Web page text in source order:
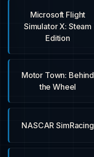
Microsoft Flight
Simulator X: Steam
Edition
Motor Town: Behind
the Wheel
NASCAR SimRacing